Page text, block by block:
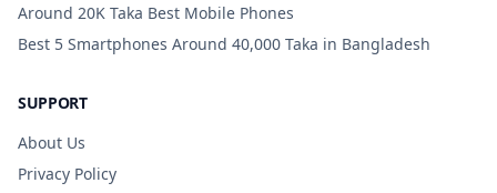
Around 20K Taka Best Mobile Phones
Best 5 Smartphones Around 40,000 Taka in Bangladesh
SUPPORT
About Us
Privacy Policy